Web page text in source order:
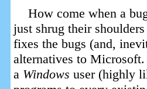
How come when a
just shrug their
fixes the bugs (and,
alternatives to
a Windows user (highly